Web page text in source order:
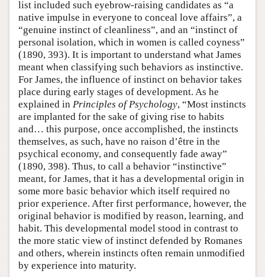
list included such eyebrow-raising candidates as “a
native impulse in everyone to conceal love affairs”, a
“genuine instinct of cleanliness”, and an “instinct of
personal isolation, which in women is called coyness”
(1890, 393). It is important to understand what James
meant when classifying such behaviors as instinctive.
For James, the influence of instinct on behavior takes
place during early stages of development. As he
explained in Principles of Psychology, “Most instincts
are implanted for the sake of giving rise to habits
and… this purpose, once accomplished, the instincts
themselves, as such, have no raison d’être in the
psychical economy, and consequently fade away”
(1890, 398). Thus, to call a behavior “instinctive”
meant, for James, that it has a developmental origin in
some more basic behavior which itself required no
prior experience. After first performance, however, the
original behavior is modified by reason, learning, and
habit. This developmental model stood in contrast to
the more static view of instinct defended by Romanes
and others, wherein instincts often remain unmodified
by experience into maturity.